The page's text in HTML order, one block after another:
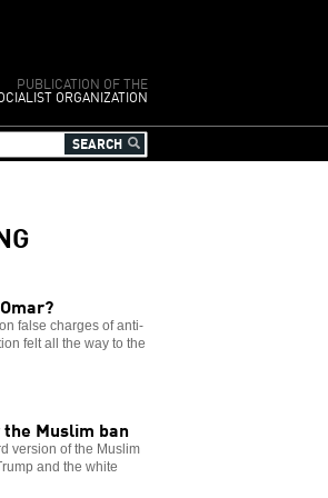
PUBLICATION OF THE
ORGANIZATION
false charges of anti-
felt all the way to the
Muslim ban
version of the Muslim
and the white